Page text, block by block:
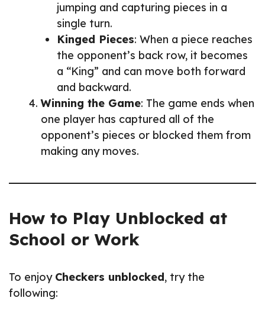
jumping and capturing pieces in a
single turn.
Kinged Pieces: When a piece reaches
the opponent’s back row, it becomes
a “King” and can move both forward
and backward.
Winning the Game: The game ends when
one player has captured all of the
opponent’s pieces or blocked them from
making any moves.
How to Play Unblocked at
School or Work
To enjoy Checkers unblocked, try the
following: